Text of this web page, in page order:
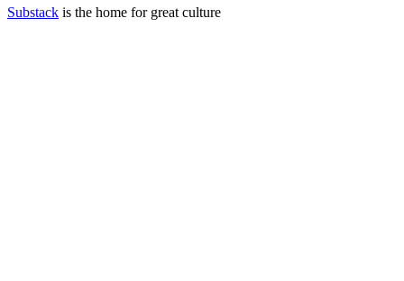
Substack is the home for great culture